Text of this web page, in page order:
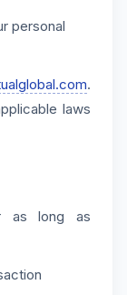
personal
.
laws
as long as